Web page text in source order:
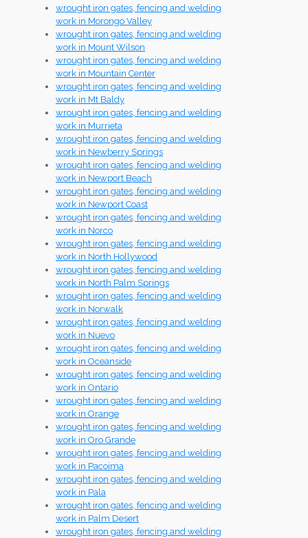
wrought iron gates, fencing and welding
work in Morongo Valley
wrought iron gates, fencing and welding
work in Mount Wilson
wrought iron gates, fencing and welding
work in Mountain Center
wrought iron gates, fencing and welding
work in Mt Baldy
wrought iron gates, fencing and welding
work in Murrieta
wrought iron gates, fencing and welding
work in Newberry Springs
wrought iron gates, fencing and welding
work in Newport Beach
wrought iron gates, fencing and welding
work in Newport Coast
wrought iron gates, fencing and welding
work in Norco
wrought iron gates, fencing and welding
work in North Hollywood
wrought iron gates, fencing and welding
work in North Palm Springs
wrought iron gates, fencing and welding
work in Norwalk
wrought iron gates, fencing and welding
work in Nuevo
wrought iron gates, fencing and welding
work in Oceanside
wrought iron gates, fencing and welding
work in Ontario
wrought iron gates, fencing and welding
work in Orange
wrought iron gates, fencing and welding
work in Oro Grande
wrought iron gates, fencing and welding
work in Pacoima
wrought iron gates, fencing and welding
work in Pala
wrought iron gates, fencing and welding
work in Palm Desert
wrought iron gates, fencing and welding